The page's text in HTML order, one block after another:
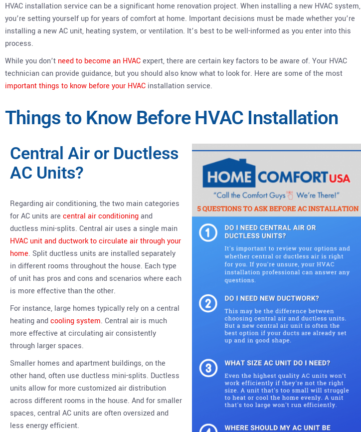
HVAC installation service can be a significant home renovation project. When installing a new HVAC system,
you’re setting yourself up for years of comfort at home. Important decisions must be made whether you’re
installing a new AC unit, heating system, or ventilation. It’s best to be well-informed as you enter into this
process.
While you don’t need to become an HVACexpert, there are certain key factors to be aware of. Your HVAC
technician can provide guidance, but you should also know what to look for. Here are some of the most
important things to know before your HVAC installation service.
Things to Know Before HVAC Installation
Central Air or Ductless
AC Units?
Regarding air conditioning, the two main categories
for AC units are central air conditioningand
ductless mini-splits. Central air uses a single main
HVAC unit and ductwork to circulate air through your
home. Split ductless units are installed separately
in different rooms throughout the house. Each type
of unit has pros and cons and scenarios where each
is more effective than the other.
For instance, large homes typically rely on a central
heating and cooling system. Central air is much
more effective at circulating air consistently
through larger spaces.
Smaller homes and apartment buildings, on the
other hand, often use ductless mini-splits. Ductless
units allow for more customized air distribution
across different rooms in the house. And for smaller
spaces, central AC units are often oversized and
less energy efficient.